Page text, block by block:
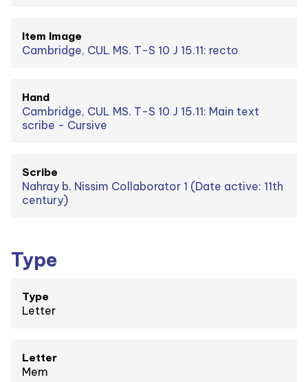
Item Image
Cambridge, CUL MS. T-S 10 J 15.11: recto
Hand
Cambridge, CUL MS. T-S 10 J 15.11: Main text
scribe - Cursive
Scribe
Nahray b. Nissim Collaborator 1 (Date active: 11th
century)
Type
Type
Letter
Letter
Mem